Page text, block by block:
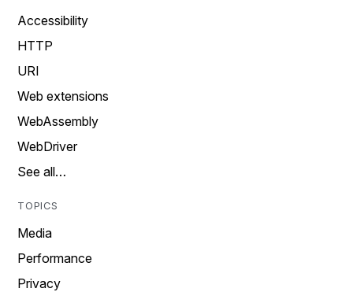
Accessibility
HTTP
URI
Web extensions
WebAssembly
WebDriver
See all…
TOPICS
Media
Performance
Privacy